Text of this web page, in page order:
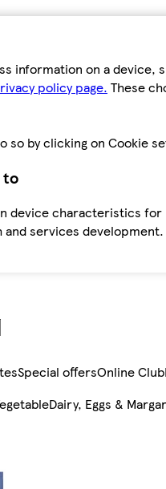
information on a device,
policy page. These
so by clicking on Cookie
to
device characteristics
services development.
Special offersOnline Club
Dairy, Eggs &